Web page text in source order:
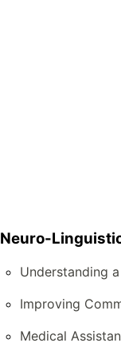
Neuro-
Understanding
Improving
Medical